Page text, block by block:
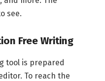
see.
Free Writing
tool is prepared
To reach the